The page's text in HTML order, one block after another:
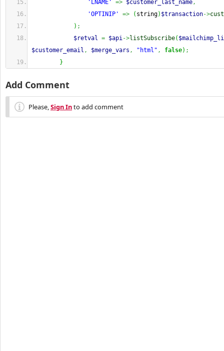
'LNAME'
=> $customer_last_name,
'OPTINIP'
=> ( string) $transaction->
) ;
$retval = $api->listSubscribe(
$customer_email , $merge_vars , "html" , false) ;
}
Add Comment
Please,Sign Into add comment